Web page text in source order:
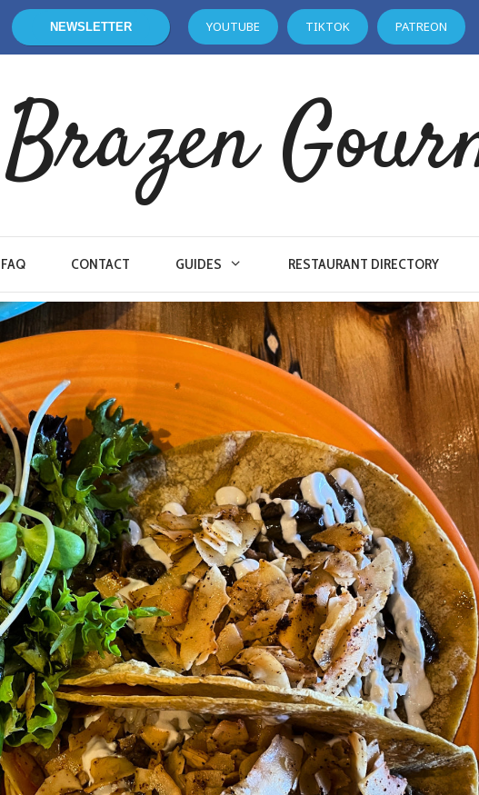
NEWSLETTER YOUTUBE TIKTOK PATREON
FAQ CONTACT GUIDES RESTAURANT DIRECTORY